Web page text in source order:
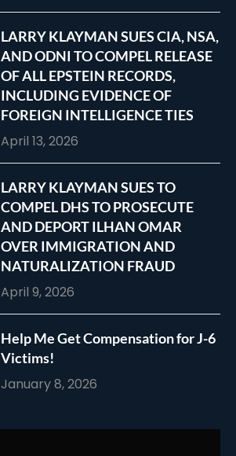
LARRY KLAYMAN SUES CIA, NSA,
AND ODNI TO COMPEL RELEASE
OF ALL EPSTEIN RECORDS,
INCLUDING EVIDENCE OF
FOREIGN INTELLIGENCE TIES
April 13, 2026
LARRY KLAYMAN SUES TO
COMPEL DHS TO PROSECUTE
AND DEPORT ILHAN OMAR
OVER IMMIGRATION AND
NATURALIZATION FRAUD
April 9, 2026
Help Me Get Compensation for J-6
Victims!
January 8, 2026